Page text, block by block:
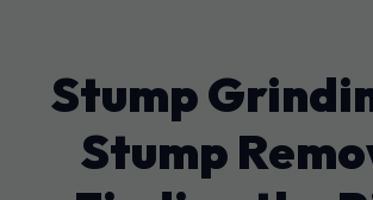
Stump
Stump